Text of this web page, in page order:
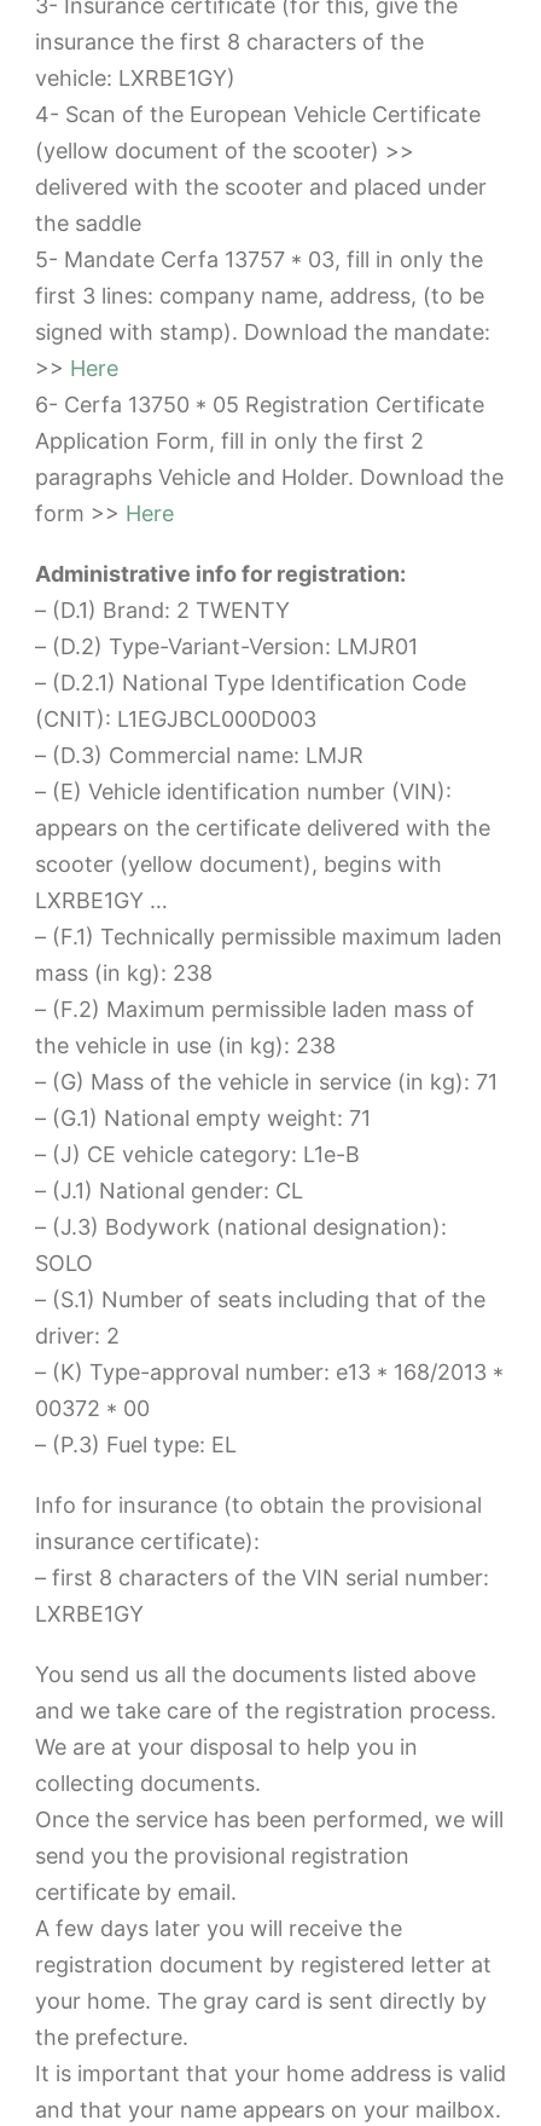
3- Insurance certificate (for this, give the
insurance the first 8 characters of the
vehicle: LXRBE1GY)
4- Scan of the European Vehicle Certificate
(yellow document of the scooter) >>
delivered with the scooter and placed under
the saddle
5- Mandate Cerfa 13757 * 03, fill in only the
first 3 lines: company name, address, (to be
signed with stamp). Download the mandate:
>> Here
6- Cerfa 13750 * 05 Registration Certificate
Application Form, fill in only the first 2
paragraphs Vehicle and Holder. Download the
form >> Here
Administrative info for registration:
– (D.1) Brand: 2 TWENTY
– (D.2) Type-Variant-Version: LMJR01
– (D.2.1) National Type Identification Code
(CNIT): L1EGJBCL000D003
– (D.3) Commercial name: LMJR
– (E) Vehicle identification number (VIN):
appears on the certificate delivered with the
scooter (yellow document), begins with
LXRBE1GY …
– (F.1) Technically permissible maximum laden
mass (in kg): 238
– (F.2) Maximum permissible laden mass of
the vehicle in use (in kg): 238
– (G) Mass of the vehicle in service (in kg): 71
– (G.1) National empty weight: 71
– (J) CE vehicle category: L1e-B
– (J.1) National gender: CL
– (J.3) Bodywork (national designation):
SOLO
– (S.1) Number of seats including that of the
driver: 2
– (K) Type-approval number: e13 * 168/2013 *
00372 * 00
– (P.3) Fuel type: EL
Info for insurance (to obtain the provisional
insurance certificate):
– first 8 characters of the VIN serial number:
LXRBE1GY
You send us all the documents listed above
and we take care of the registration process.
We are at your disposal to help you in
collecting documents.
Once the service has been performed, we will
send you the provisional registration
certificate by email.
A few days later you will receive the
registration document by registered letter at
your home. The gray card is sent directly by
the prefecture.
It is important that your home address is valid
and that your name appears on your mailbox.